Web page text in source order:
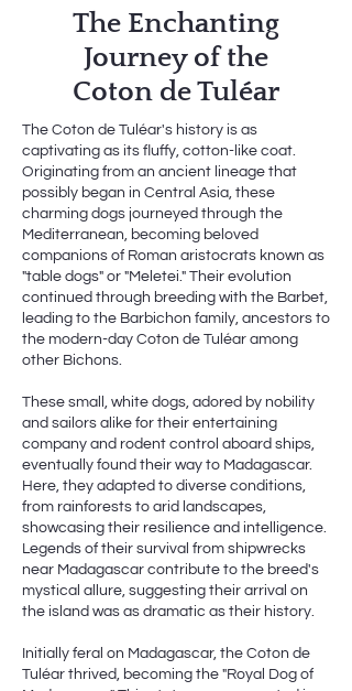
The Enchanting
Journey of the
Coton de Tuléar
The Coton de Tuléar's history is as
captivating as its fluffy, cotton-like coat.
Originating from an ancient lineage that
possibly began in Central Asia, these
charming dogs journeyed through the
Mediterranean, becoming beloved
companions of Roman aristocrats known as
"table dogs" or "Meletei." Their evolution
continued through breeding with the Barbet,
leading to the Barbichon family, ancestors to
the modern-day Coton de Tuléar among
other Bichons.
These small, white dogs, adored by nobility
and sailors alike for their entertaining
company and rodent control aboard ships,
eventually found their way to Madagascar.
Here, they adapted to diverse conditions,
from rainforests to arid landscapes,
showcasing their resilience and intelligence.
Legends of their survival from shipwrecks
near Madagascar contribute to the breed's
mystical allure, suggesting their arrival on
the island was as dramatic as their history.
Initially feral on Madagascar, the Coton de
Tuléar thrived, becoming the "Royal Dog of